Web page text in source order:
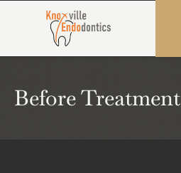
Before Treatment